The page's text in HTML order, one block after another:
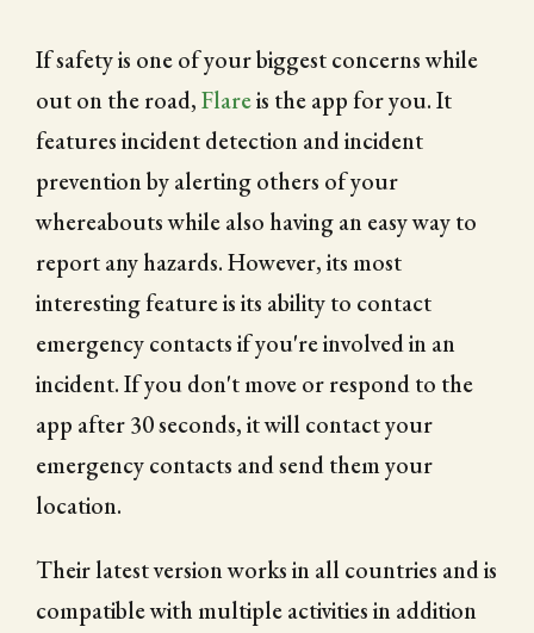
If safety is one of your biggest concerns while
out on the road,Flareis the app for you. It
features incident detection and incident
prevention by alerting others of your
whereabouts while also having an easy way to
report any hazards. However, its most
interesting feature is its ability to contact
emergency contacts if you're involved in an
incident. If you don't move or respond to the
app after 30 seconds, it will contact your
emergency contacts and send them your
location.
Their latest version works in all countries and is
compatible with multiple activities in addition